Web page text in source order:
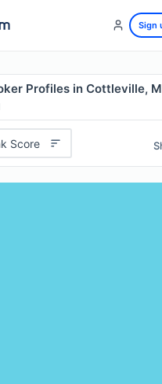
Sign
Profiles in Cottleville,
Score